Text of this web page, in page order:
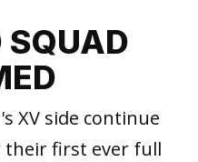
SQUAD
XV side continue
first ever full